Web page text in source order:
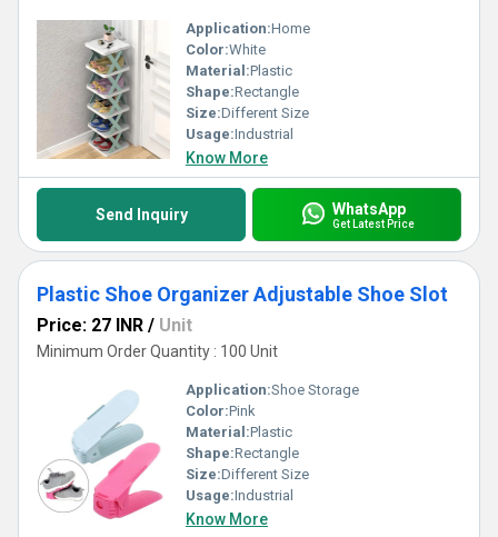
Application:Home
Color:White
Material:Plastic
Shape:Rectangle
Size:Different Size
Usage:Industrial
Know More
Send Inquiry WhatsApp
Get Latest Price
Plastic Shoe Organizer Adjustable Shoe Slot
Price: 27 INR / Unit
Minimum Order Quantity : 100 Unit
Application:Shoe Storage
Color:Pink
Material:Plastic
Shape:Rectangle
Size:Different Size
Usage:Industrial
Know More